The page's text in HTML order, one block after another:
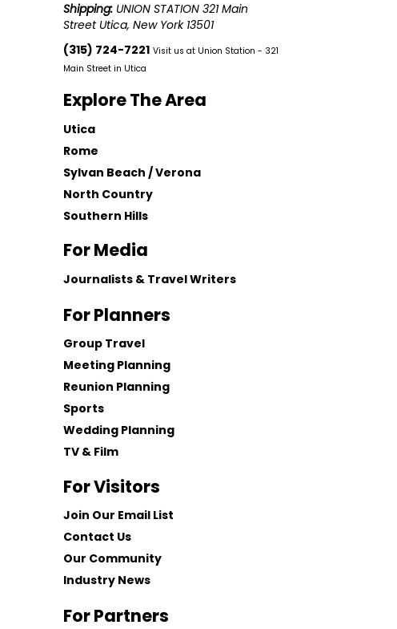
Shipping: UNION STATION 321 Main
Street Utica, New York 13501
(315) 724-7221 Visit us at Union Station - 321
Main Street in Utica
Explore The Area
Utica
Rome
Sylvan Beach / Verona
North Country
Southern Hills
For Media
Journalists & Travel Writers
For Planners
Group Travel
Meeting Planning
Reunion Planning
Sports
Wedding Planning
TV & Film
For Visitors
Join Our Email List
Contact Us
Our Community
Industry News
For Partners